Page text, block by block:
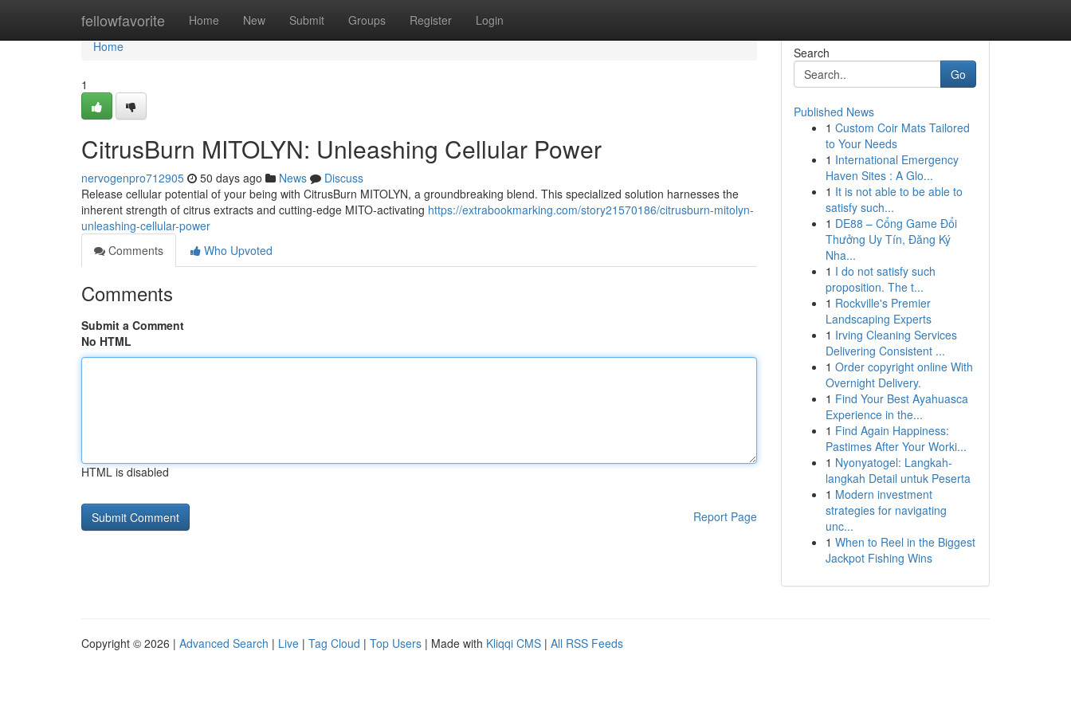
fellowfavorite Home New Submit Groups Register Login
Home
Home
1
CitrusBurn MITOLYN: Unleashing Cellular Power
nervogenpro712905 50 days ago News
Discuss
Release cellular potential of your being with CitrusBurn MITOLYN, a groundbreaking blend. This specialized solution harnesses the
inherent strength of citrus extracts and cutting-edge MITO-activating https://extrabookmarking.com/story21570186/citrusburn-mitolyn-
unleashing-cellular-power
Comments
Who Upvoted
Comments
Submit a Comment
No HTML
HTML is disabled
Report Page
Search
Go
Published News
1 Custom Coir Mats Tailored
to Your Needs
1 International Emergency
Haven Sites : A Glo...
1 It is not able to be able to
satisfy such...
1 DE88 – Cổng Game Đổi
Thưởng Uy Tín, Đăng Ký
Nha...
1 I do not satisfy such
proposition. The t...
1 Rockville's Premier
Landscaping Experts
1 Irving Cleaning Services
Delivering Consistent ...
1 Order copyright online With
Overnight Delivery.
1 Find Your Best Ayahuasca
Experience in the...
1 Find Again Happiness:
Pastimes After Your Worki...
1 Nyonyatogel: Langkah-
langkah Detail untuk Peserta
1 Modern investment
strategies for navigating
unc...
1 When to Reel in the Biggest
Jackpot Fishing Wins
Copyright © 2026 | Advanced Search | Live | Tag Cloud | Top Users | Made with Kliqqi CMS | All RSS Feeds